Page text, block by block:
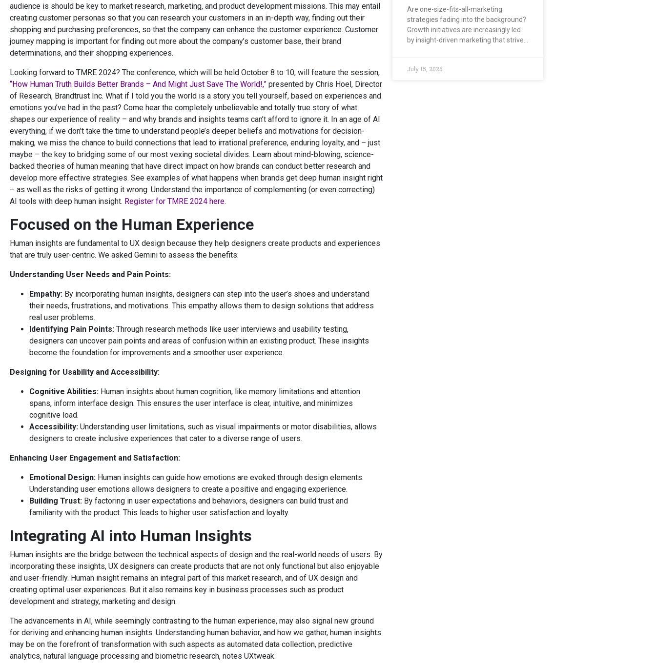
audience is should be key to market research, marketing, and product development missions. This may entail
creating customer personas so that you can research your customers in an in-depth way, finding out their
shopping and purchasing preferences, so that the company can enhance the customer experience. Customer
journey mapping is important for finding out more about the company’s customer base, their brand
determinations, and their shopping experiences.
Looking forward to TMRE 2024? The conference, which will be held October 8 to 10, will feature the session,
“How Human Truth Builds Better Brands – And Might Just Save The World!,” presented by Chris Hoel, Director
of Research, Brandtrust Inc. What if I told you the world is a story you tell yourself, based on experiences and
emotions you’ve had in the past? Come hear the completely unbelievable and totally true story of what
shapes our experience of reality – and why brands and insights teams can’t afford to ignore it. In an age of AI
everything, if we don’t take the time to understand people’s deeper beliefs and motivations for decision-
making, we miss the chance to build connections that lead to irrational preference, enduring loyalty, and – just
maybe – the key to bridging some of our most vexing societal divides. Learn about mind-blowing, science-
backed theories of human meaning that have direct impact on how brands can conduct better research and
develop more effective strategies. See examples of what happens when brands get deep human insight right
– as well as the risks of getting it wrong. Understand the importance of complementing (or even correcting)
AI tools with deep human insight. Register for TMRE 2024 here.
Focused on the Human Experience
Human insights are fundamental to UX design because they help designers create products and experiences
that are truly user-centric. We asked Gemini to assess the benefits:
Understanding User Needs and Pain Points:
Empathy: By incorporating human insights, designers can step into the user’s shoes and understand
their needs, frustrations, and motivations. This empathy allows them to design solutions that address
real user problems.
Identifying Pain Points: Through research methods like user interviews and usability testing,
designers can uncover pain points and areas of confusion within an existing product. These insights
become the foundation for improvements and a smoother user experience.
Designing for Usability and Accessibility:
Cognitive Abilities: Human insights about human cognition, like memory limitations and attention
spans, inform interface design. This ensures the user interface is clear, intuitive, and minimizes
cognitive load.
Accessibility: Understanding user limitations, such as visual impairments or motor disabilities, allows
designers to create inclusive experiences that cater to a diverse range of users.
Enhancing User Engagement and Satisfaction:
Emotional Design: Human insights can guide how emotions are evoked through design elements.
Understanding user emotions allows designers to create a positive and engaging experience.
Building Trust: By factoring in user expectations and behaviors, designers can build trust and
familiarity with the product. This leads to higher user satisfaction and loyalty.
Integrating AI into Human Insights
Human insights are the bridge between the technical aspects of design and the real-world needs of users. By
incorporating these insights, UX designers can create products that are not only functional but also enjoyable
and user-friendly. Human insight remains an integral part of this market research, and of UX design and
creating optimal user experiences. But it also remains key in business processes such as product
development and strategy, marketing and design.
The advancements in AI, while seemingly contrasting to the human experience, may also signal new ground
for deriving and enhancing human insights. Understanding human behavior, and how we gather, human insights
may be on the forefront of transformation with such aspects as automated data collection, predictive
analytics, natural language processing and biometric research, notes UXtweak.
Are one-size-fits-all-marketing
strategies fading into the background?
Growth initiatives are increasingly led
by insight-driven marketing that strive…
July 15, 2026